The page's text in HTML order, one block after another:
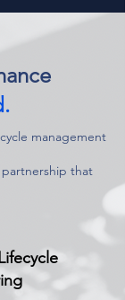
management
that